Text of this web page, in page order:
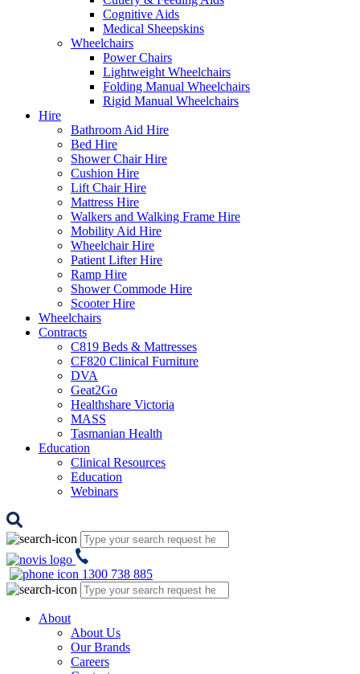
Cognitive Aids
Medical Sheepskins
Wheelchairs
Power Chairs
Lightweight Wheelchairs
Folding Manual Wheelchairs
Rigid Manual Wheelchairs
Hire
Bathroom Aid Hire
Bed Hire
Shower Chair Hire
Cushion Hire
Lift Chair Hire
Mattress Hire
Walkers and Walking Frame Hire
Mobility Aid Hire
Wheelchair Hire
Patient Lifter Hire
Ramp Hire
Shower Commode Hire
Scooter Hire
Wheelchairs
Contracts
C819 Beds & Mattresses
CF820 Clinical Furniture
DVA
Geat2Go
Healthshare Victoria
MASS
Tasmanian Health
Education
Clinical Resources
Education
Webinars
1300 738 885
About
About Us
Our Brands
Careers